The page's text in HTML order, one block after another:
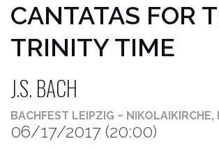
ANTATAS FOR
RINITY TIME
J.S. BACH
BACHFEST LEIPZIG ~ NIKOLAIKIRCHE,
06/17/2017 (20:00)